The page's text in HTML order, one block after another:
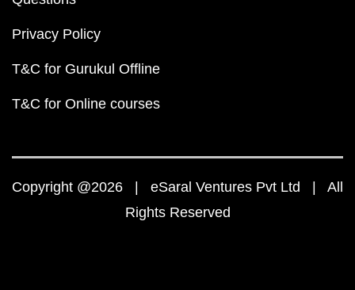
Privacy Policy
T&C for Gurukul Offline
T&C for Online courses
Copyright @2026 | eSaral Ventures Pvt Ltd | All
Rights Reserved